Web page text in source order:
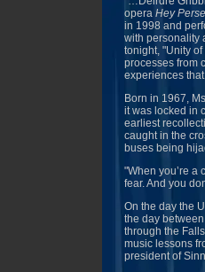
opera Hey
in 1998 and
with personality
tonight, "Unity
processes from
experiences
Born in 1967,
it was locked in
earliest
caught in the
buses being
"When you’re a
fear. And you
On the day the
the day
through the
music lessons
president of